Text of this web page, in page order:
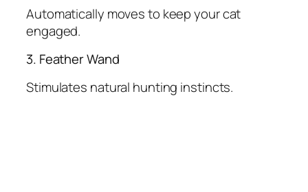
Automatically moves to keep your cat
engaged.
3. Feather Wand
Stimulates natural hunting instincts.